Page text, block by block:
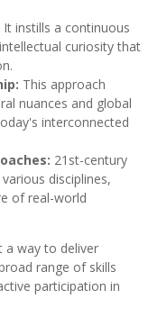
It instills a continuous
curiosity that
This approach
nuances and global
interconnected
21st-century
disciplines,
of real-world
a way to deliver
range of skills
participation in